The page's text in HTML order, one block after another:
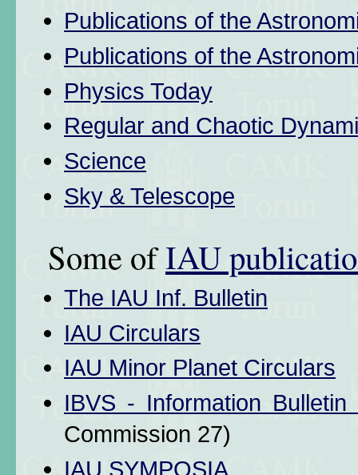
Publications of the
Publications of the
Physics Today
Regular and Chaotic
Science
Sky & Telescope
Some ofIAU
The IAU Inf. Bulletin
IAU Circulars
IAU Minor Planet Circulars
IBVS - Information
Commission 27)
IAU SYMPOSIA